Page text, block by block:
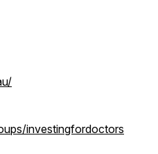
investingfordoctors